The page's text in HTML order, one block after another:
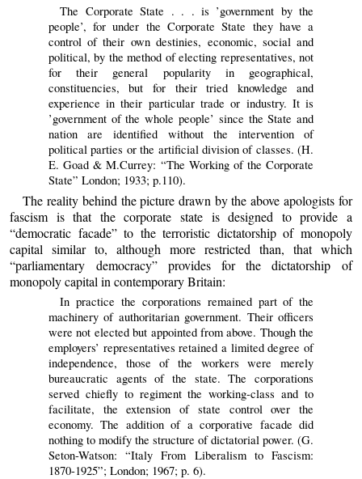
The Corporate State . . . is ’government by the
people’, for under the Corporate State they have a
control of their own destinies, economic, social and
political, by the method of electing representatives, not
for their general popularity in geographical,
constituencies, but for their tried knowledge and
experience in their particular trade or industry. It is
’government of the whole people’ since the State and
nation are identified without the intervention of
political parties or the artificial division of classes. (H.
E. Goad & M.Currey: “The Working of the Corporate
State” London; 1933; p.110).
The reality behind the picture drawn by the above apologists for
fascism is that the corporate state is designed to provide a
“democratic facade” to the terroristic dictatorship of monopoly
capital similar to, although more restricted than, that which
“parliamentary democracy” provides for the dictatorship of
monopoly capital in contemporary Britain:
In practice the corporations remained part of the
machinery of authoritarian government. Their officers
were not elected but appointed from above. Though the
employers’ representatives retained a limited degree of
independence, those of the workers were merely
bureaucratic agents of the state. The corporations
served chiefly to regiment the working-class and to
facilitate, the extension of state control over the
economy. The addition of a corporative facade did
nothing to modify the structure of dictatorial power. (G.
Seton-Watson: “Italy From Liberalism to Fascism:
1870-1925”; London; 1967; p. 6).